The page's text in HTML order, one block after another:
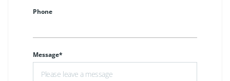
Phone
Message*